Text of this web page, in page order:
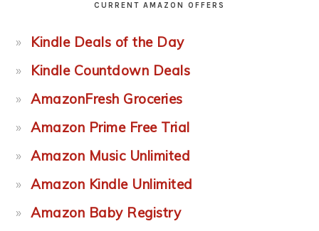
CURRENT AMAZON OFFERS
Kindle Deals of the Day
Kindle Countdown Deals
AmazonFresh Groceries
Amazon Prime Free Trial
Amazon Music Unlimited
Amazon Kindle Unlimited
Amazon Baby Registry